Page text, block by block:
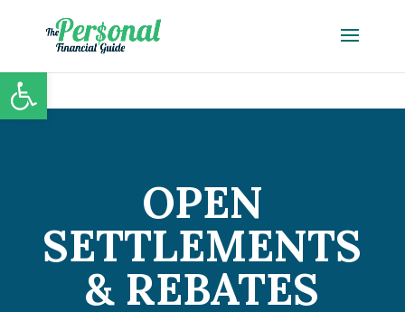
Open toolbar
OPEN
SETTLEMENTS
& REBATES